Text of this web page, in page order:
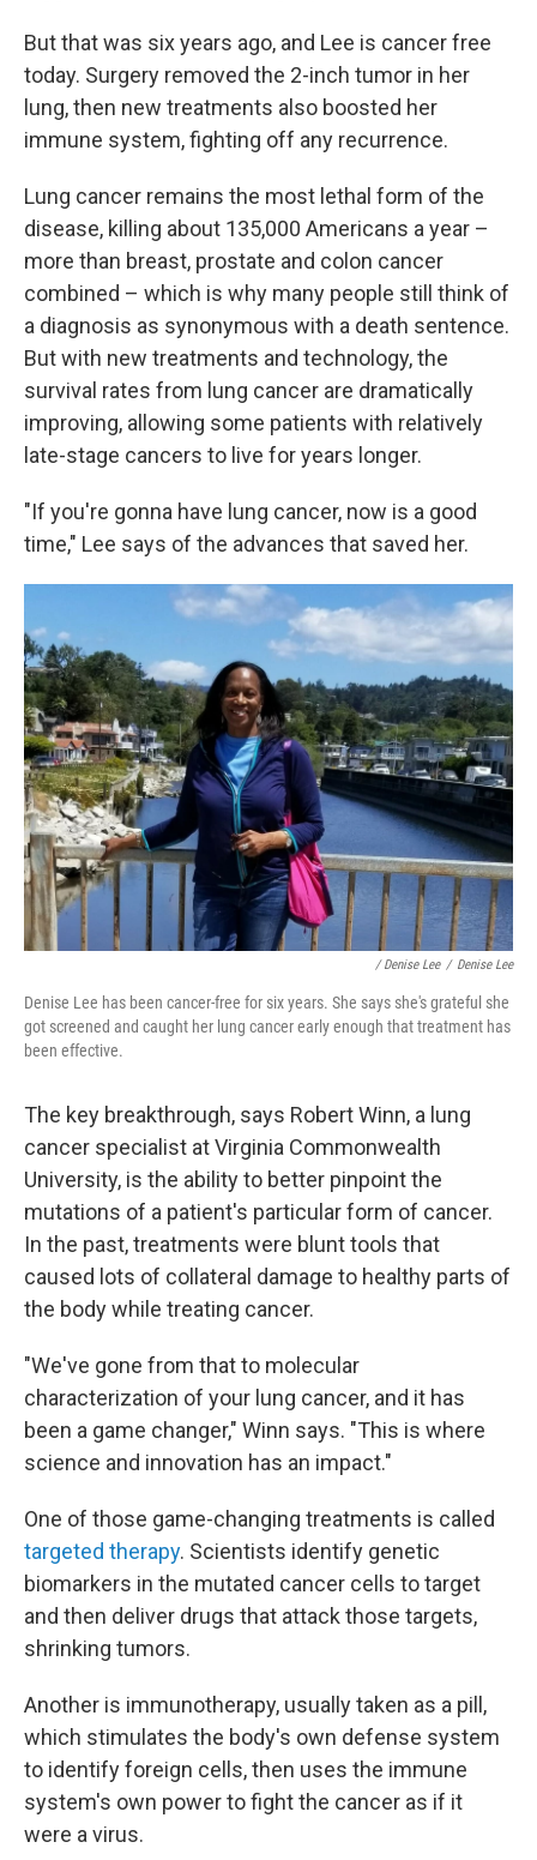
But that was six years ago, and Lee is cancer free
today. Surgery removed the 2-inch tumor in her
lung, then new treatments also boosted her
immune system, fighting off any recurrence.
Lung cancer remains the most lethal form of the
disease, killing about 135,000 Americans a year –
more than breast, prostate and colon cancer
combined – which is why many people still think of
a diagnosis as synonymous with a death sentence.
But with new treatments and technology, the
survival rates from lung cancer are dramatically
improving, allowing some patients with relatively
late-stage cancers to live for years longer.
"If you're gonna have lung cancer, now is a good
time," Lee says of the advances that saved her.
/ Denise Lee / Denise Lee
Denise Lee has been cancer-free for six years. She says she's grateful she
got screened and caught her lung cancer early enough that treatment has
been effective.
The key breakthrough, says Robert Winn, a lung
cancer specialist at Virginia Commonwealth
University, is the ability to better pinpoint the
mutations of a patient's particular form of cancer.
In the past, treatments were blunt tools that
caused lots of collateral damage to healthy parts of
the body while treating cancer.
"We've gone from that to molecular
characterization of your lung cancer, and it has
been a game changer," Winn says. "This is where
science and innovation has an impact."
One of those game-changing treatments is called
targeted therapy. Scientists identify genetic
biomarkers in the mutated cancer cells to target
and then deliver drugs that attack those targets,
shrinking tumors.
Another is immunotherapy, usually taken as a pill,
which stimulates the body's own defense system
to identify foreign cells, then uses the immune
system's own power to fight the cancer as if it
were a virus.